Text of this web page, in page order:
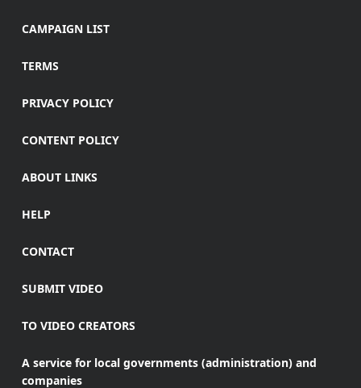
CAMPAIGN LIST
TERMS
PRIVACY POLICY
CONTENT POLICY
ABOUT LINKS
HELP
CONTACT
SUBMIT VIDEO
TO VIDEO CREATORS
A service for local governments (administration) and
companies